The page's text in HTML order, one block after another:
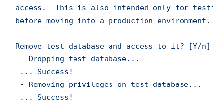
access.  This is also intended only for
before moving into a production environment.
Remove test database and access to it? [Y/n] y #
- Dropping test database...
... Success!
- Removing privileges on test database...
... Success!